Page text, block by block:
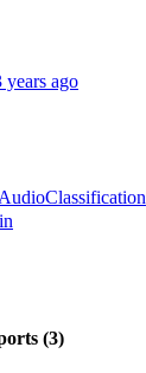
years ago
(3)